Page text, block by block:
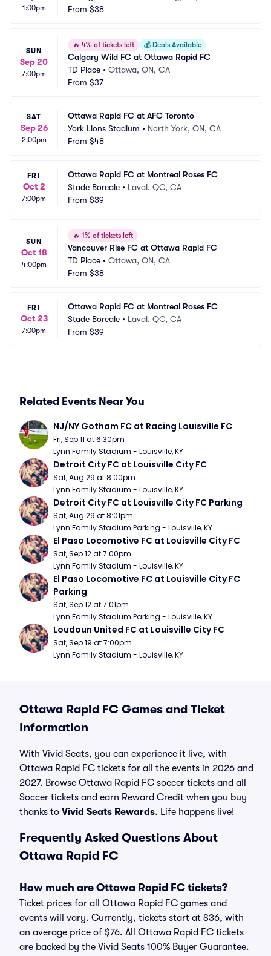
1:00pm
From $38
SUN
Sep 20
7:00pm
🔥 4% of tickets left 💰 Deals Available
Calgary Wild FC at Ottawa Rapid FC
TD Place • Ottawa, ON, CA
From $37
SAT
Sep 26
2:00pm
Ottawa Rapid FC at AFC Toronto
York Lions Stadium • North York, ON, CA
From $48
FRI
Oct 2
7:00pm
Ottawa Rapid FC at Montreal Roses FC
Stade Boreale • Laval, QC, CA
From $39
SUN
Oct 18
4:00pm
🔥 1% of tickets left
Vancouver Rise FC at Ottawa Rapid FC
TD Place • Ottawa, ON, CA
From $38
FRI
Oct 23
7:00pm
Ottawa Rapid FC at Montreal Roses FC
Stade Boreale • Laval, QC, CA
From $39
Related Events Near You
NJ/NY Gotham FC at Racing Louisville FC
Fri, Sep 11 at 6:30pm
Lynn Family Stadium - Louisville, KY
Detroit City FC at Louisville City FC
Sat, Aug 29 at 8:00pm
Lynn Family Stadium - Louisville, KY
Detroit City FC at Louisville City FC Parking
Sat, Aug 29 at 8:01pm
Lynn Family Stadium Parking - Louisville, KY
El Paso Locomotive FC at Louisville City FC
Sat, Sep 12 at 7:00pm
Lynn Family Stadium - Louisville, KY
El Paso Locomotive FC at Louisville City FC
Parking
Sat, Sep 12 at 7:01pm
Lynn Family Stadium Parking - Louisville, KY
Loudoun United FC at Louisville City FC
Sat, Sep 19 at 7:00pm
Lynn Family Stadium - Louisville, KY
Ottawa Rapid FC Games and Ticket
Information
With Vivid Seats, you can experience it live, with
Ottawa Rapid FC tickets for all the events in 2026 and
2027. Browse Ottawa Rapid FC soccer tickets and all
Soccer tickets and earn Reward Credit when you buy
thanks to Vivid Seats Rewards. Life happens live!
Frequently Asked Questions About
Ottawa Rapid FC
How much are Ottawa Rapid FC tickets?
Ticket prices for all Ottawa Rapid FC games and
events will vary. Currently, tickets start at $36, with
an average price of $76. All Ottawa Rapid FC tickets
are backed by the Vivid Seats 100% Buyer Guarantee.